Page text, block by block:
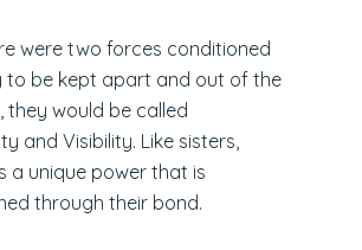
were two forces conditioned
to be kept apart and out of the
they would be called
and Visibility. Like sisters,
a unique power that is
through their bond.